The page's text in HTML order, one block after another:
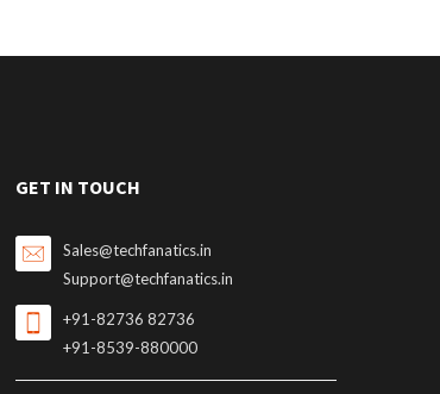
GET IN TOUCH
Sales@techfanatics.in
Support@techfanatics.in
+91-82736 82736
+91-8539-880000